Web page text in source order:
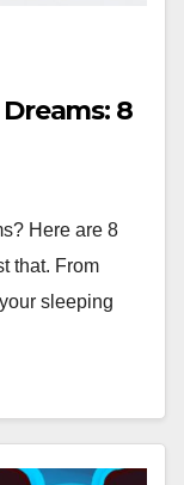
8
Here are 8
that. From
sleeping